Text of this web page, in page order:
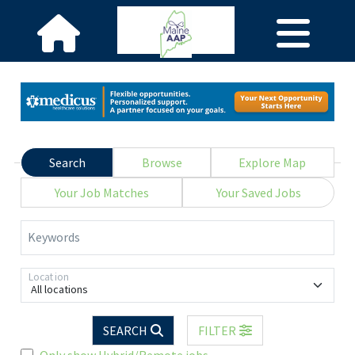
Search Browse
Explore Map
Your Job Matches
Your Saved Jobs
Keywords
All locations
Location
SEARCH
FILTER